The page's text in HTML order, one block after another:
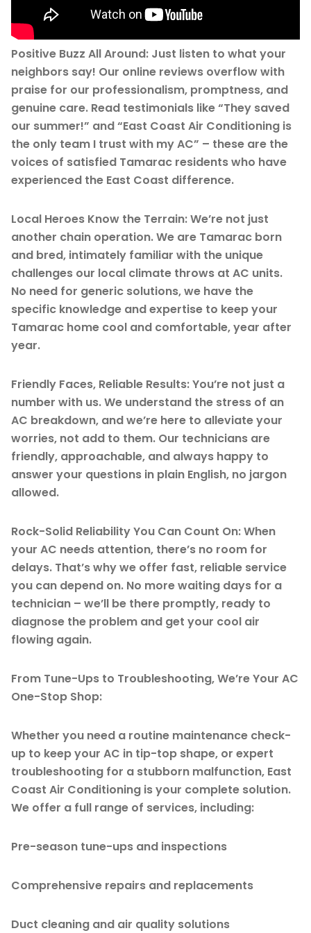
Positive Buzz All Around: Just listen to what your
neighbors say! Our online reviews overflow with
praise for our professionalism, promptness, and
genuine care. Read testimonials like “They saved
our summer!” and “East Coast Air Conditioning is
the only team I trust with my AC” – these are the
voices of satisfied Tamarac residents who have
experienced the East Coast difference.
Local Heroes Know the Terrain: We’re not just
another chain operation. We are Tamarac born
and bred, intimately familiar with the unique
challenges our local climate throws at AC units.
No need for generic solutions, we have the
specific knowledge and expertise to keep your
Tamarac home cool and comfortable, year after
year.
Friendly Faces, Reliable Results: You’re not just a
number with us. We understand the stress of an
AC breakdown, and we’re here to alleviate your
worries, not add to them. Our technicians are
friendly, approachable, and always happy to
answer your questions in plain English, no jargon
allowed.
Rock-Solid Reliability You Can Count On: When
your AC needs attention, there’s no room for
delays. That’s why we offer fast, reliable service
you can depend on. No more waiting days for a
technician – we’ll be there promptly, ready to
diagnose the problem and get your cool air
flowing again.
From Tune-Ups to Troubleshooting, We’re Your AC
One-Stop Shop:
Whether you need a routine maintenance check-
up to keep your AC in tip-top shape, or expert
troubleshooting for a stubborn malfunction, East
Coast Air Conditioning is your complete solution.
We offer a full range of services, including:
Pre-season tune-ups and inspections
Comprehensive repairs and replacements
Duct cleaning and air quality solutions